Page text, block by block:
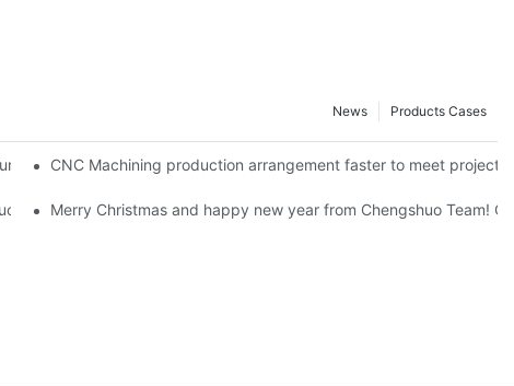
Products Cases
News
Milling Chengshuo Hardware Machined-By Corlee
CNC Machining production arrangement faster to meet
team!-By Corlee
Merry Christmas and happy new year from Chengshuo Team!